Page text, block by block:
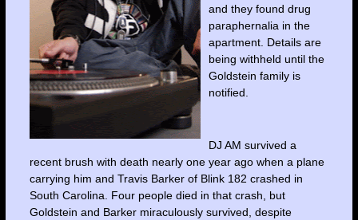
and they found drug
paraphernalia in the
apartment. Details are
being withheld until the
Goldstein family is
notified.
DJ AM survived a
recent brush with death nearly one year ago when a plane
carrying him and Travis Barker of Blink 182 crashed in
South Carolina. Four people died in that crash, but
Goldstein and Barker miraculously survived, despite